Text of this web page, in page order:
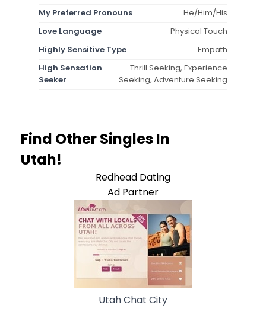
My Preferred Pronouns
He/Him/His
Love Language
Physical Touch
Highly Sensitive Type
Empath
High Sensation
Seeker
Thrill Seeking, Experience
Seeking, Adventure Seeking
Find Other Singles In
Utah!
Redhead Dating
Ad Partner
Utah Chat City